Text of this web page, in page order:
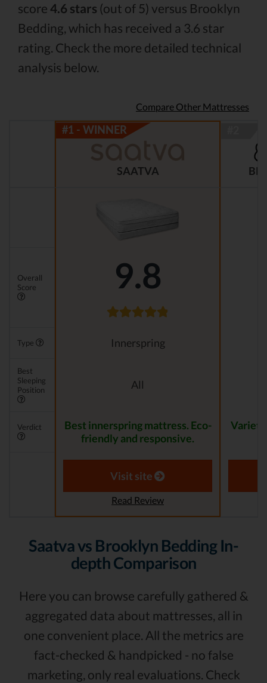
score 4.6 stars (out of 5) versus Brooklyn
Bedding, which has received a 3.6 star
rating. Check the more detailed technical
analysis below.
Compare Other Mattresses
SAATVA
Overall
Score
9.8
Type Innerspring
Best
Sleeping
Position
All
Verdict
Best innerspring mattress. Eco-
friendly and responsive.
Visit site
Read Review
Saatva vs Brooklyn Bedding In-
depth Comparison
Here you can browse carefully gathered &
aggregated data about mattresses, all in
one convenient place. All the metrics are
fact-checked & handpicked - no false
marketing, only real evaluations. Check